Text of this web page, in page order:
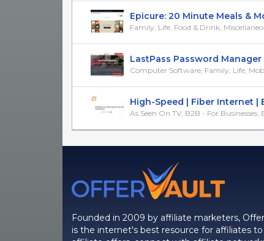
Epicure: 20 Minute Meals &
Family, Life, Food & Drink,
LastPass Password Manager
Computer Software, Family, Life,
High-Speed | Fiber Internet |
As Seen On TV, B2B - For Businesses,
Founded in 2009 by affiliate marketers,
is the internet's best resource for affiliates